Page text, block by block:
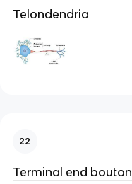
Telondendria
22
Terminal end bouton